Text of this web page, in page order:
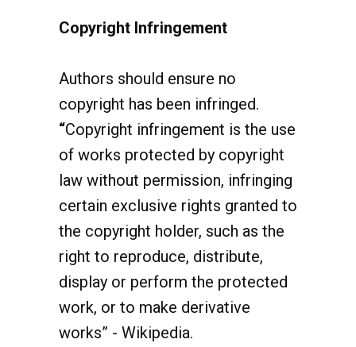
copyright has been infringed.
“Copyright infringement is the use
of works protected by copyright
law without permission, infringing
certain exclusive rights granted to
the copyright holder, such as the
right to reproduce, distribute,
display or perform the protected
work, or to make derivative
works” - Wikipedia.